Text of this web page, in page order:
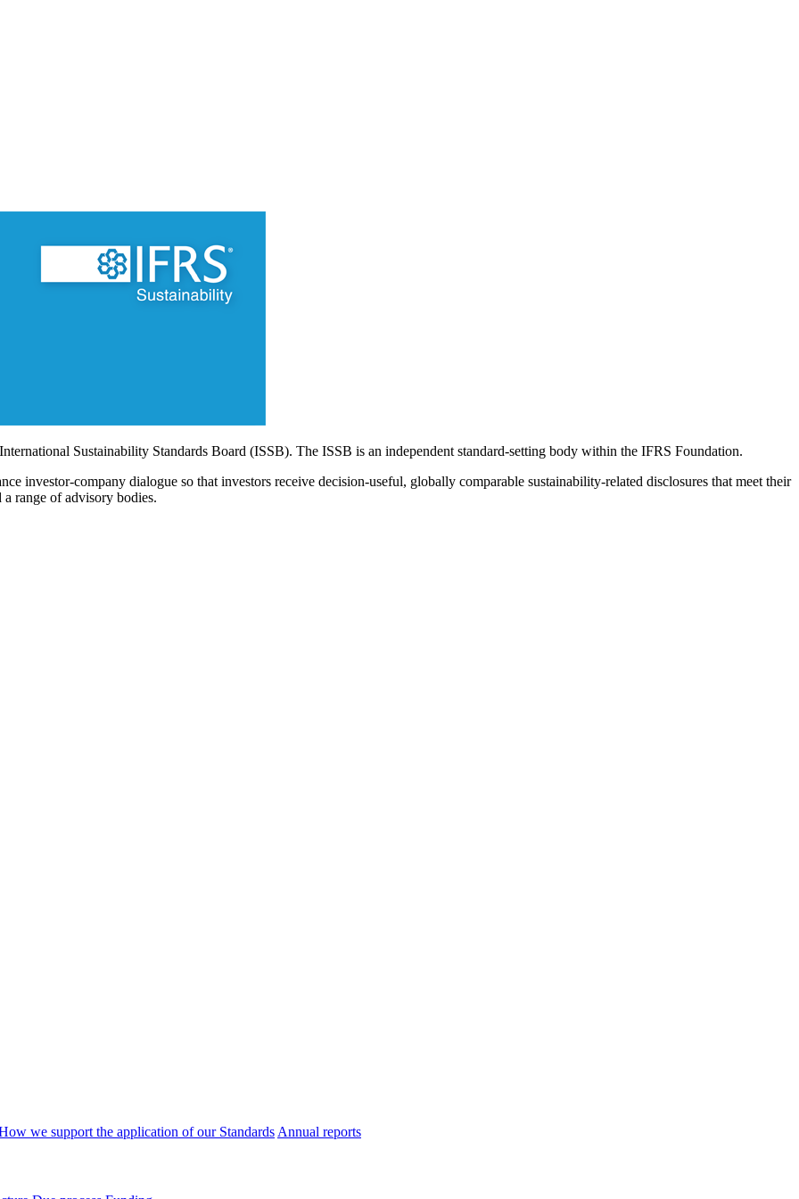
Sustainability Standards Board (ISSB). The ISSB is an independent standard-setting body within the IFRS Foundation.
investor-company dialogue so that investors receive decision-useful, globally comparable sustainability-related disclosures that meet their
range of advisory bodies.
we support the application of our Standards Annual reports